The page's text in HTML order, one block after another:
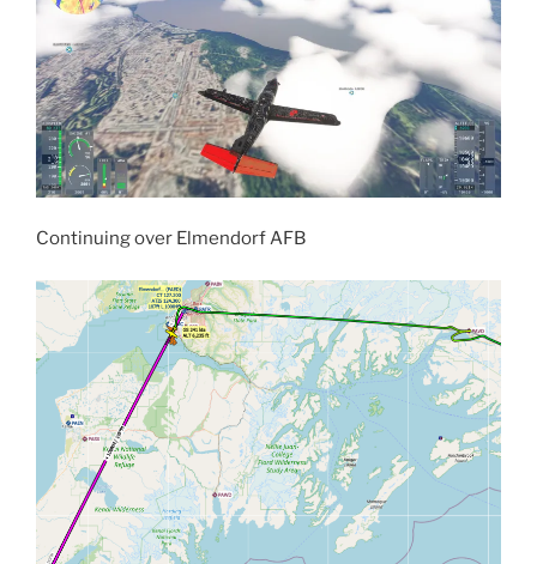
Continuing over Elmendorf AFB